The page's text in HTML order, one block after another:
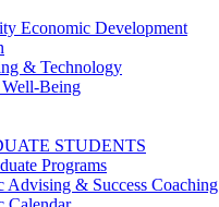
Economic Development
& Technology
Being
STUDENTS
Programs
Advising & Success Coaching